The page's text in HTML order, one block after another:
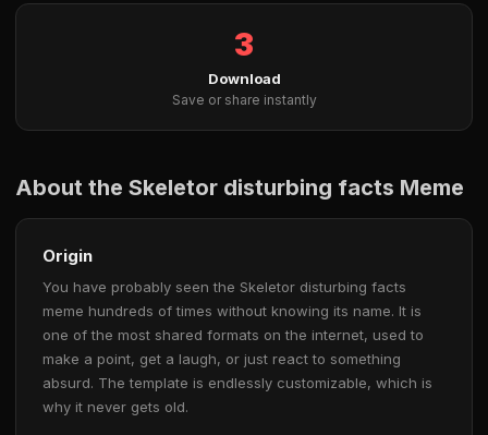
3
Download
Save or share instantly
About the Skeletor disturbing facts Meme
Origin
You have probably seen the Skeletor disturbing facts
meme hundreds of times without knowing its name. It is
one of the most shared formats on the internet, used to
make a point, get a laugh, or just react to something
absurd. The template is endlessly customizable, which is
why it never gets old.